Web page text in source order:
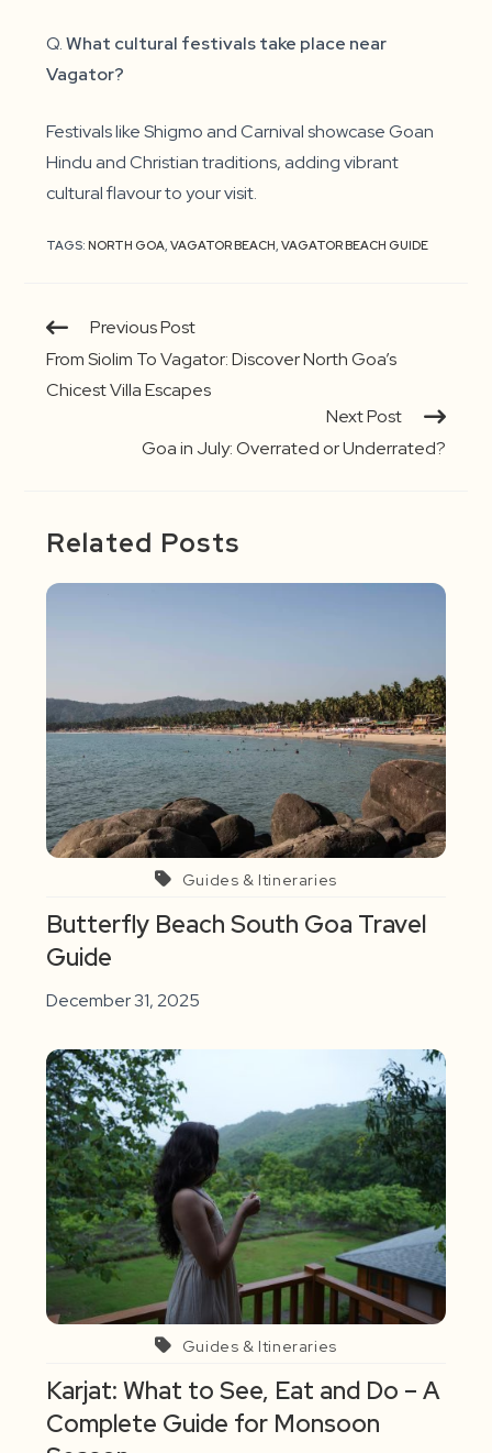
Q.What cultural festivals take place near
Vagator?
Festivals like Shigmo and Carnival showcase Goan
Hindu and Christian traditions, adding vibrant
cultural flavour to your visit.
TAGS:NORTH GOA, VAGATOR BEACH, VAGATOR BEACH GUIDE
ContinuePrevious Post
From Siolim To Vagator: Discover North Goa’s
Chicest Villa Escapes
Next Post
Goa in July: Overrated or Underrated?
Related Posts
Guides & Itineraries
Butterfly Beach South Goa Travel
Guide
December 31, 2025
Guides & Itineraries
Karjat: What to See, Eat and Do – A
Complete Guide for Monsoon